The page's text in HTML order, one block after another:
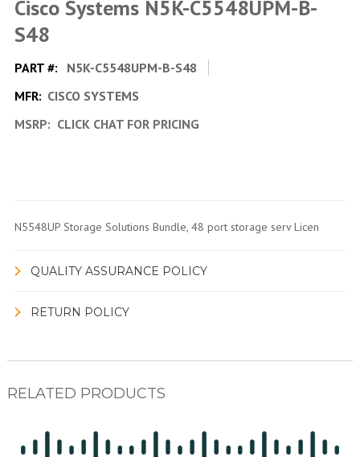
Cisco Systems N5K-C5548UPM-B-
S48
PART #:
N5K-C5548UPM-B-S48
MFR: CISCO SYSTEMS
MSRP: CLICK CHAT FOR PRICING
N5548UP Storage Solutions Bundle, 48 port storage serv Licen
QUALITY ASSURANCE POLICY
RETURN POLICY
RELATED PRODUCTS